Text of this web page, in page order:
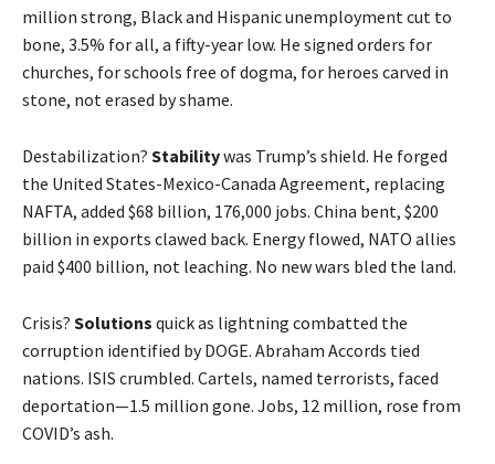
million strong, Black and Hispanic unemployment cut to
bone, 3.5% for all, a fifty-year low. He signed orders for
churches, for schools free of dogma, for heroes carved in
stone, not erased by shame.
Destabilization? Stabilitywas Trump’s shield. He forged
the United States-Mexico-Canada Agreement, replacing
NAFTA, added $68 billion, 176,000 jobs. China bent, $200
billion in exports clawed back. Energy flowed, NATO allies
paid $400 billion, not leaching. No new wars bled the land.
Crisis? Solutions quick as lightning combatted the
corruption identified by DOGE. Abraham Accords tied
nations. ISIS crumbled. Cartels, named terrorists, faced
deportation—1.5 million gone. Jobs, 12 million, rose from
COVID’s ash.